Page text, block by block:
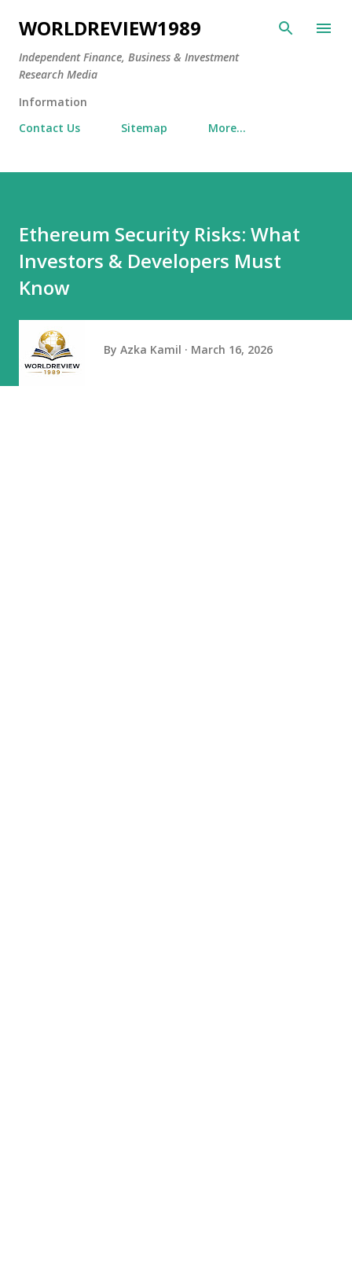
Skip to main content
WORLDREVIEW1989
Independent Finance, Business & Investment
Research Media
Information
Contact Us
Sitemap More…
Ethereum Security Risks: What
Investors & Developers Must
Know
By Azka Kamil March 16, 2026